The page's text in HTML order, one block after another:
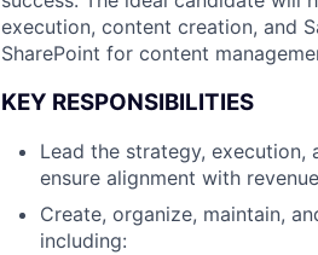
execution, content creation, and
SharePoint for content
KEY RESPONSIBILITIES
Lead the strategy, execution,
ensure alignment with
Create, organize, maintain,
including: